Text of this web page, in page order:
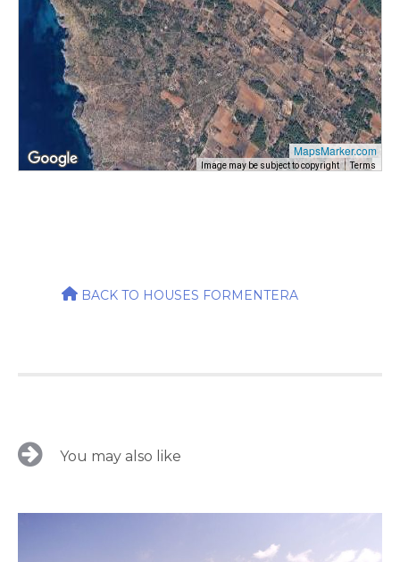
MapsMarker.com
Image may be subject to copyright Terms
BACK TO HOUSES FORMENTERA
You may also like